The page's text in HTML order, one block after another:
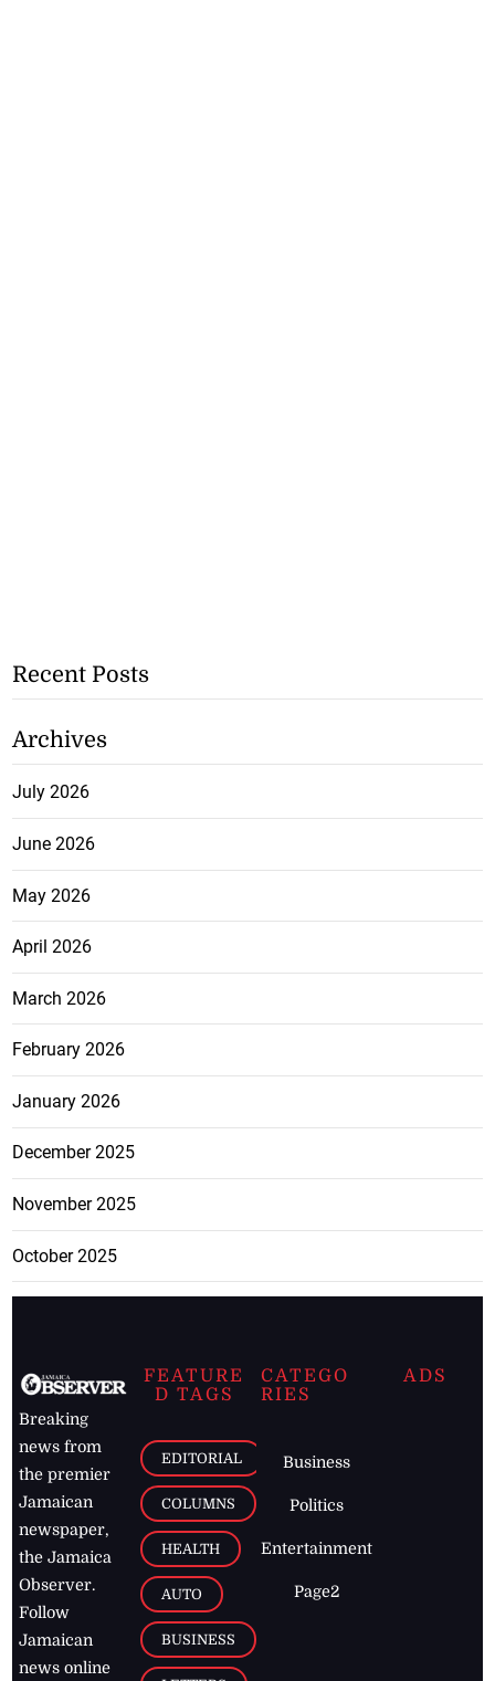
Recent Posts
Archives
July 2026
June 2026
May 2026
April 2026
March 2026
February 2026
January 2026
December 2025
November 2025
October 2025
Breaking
news from
the premier
Jamaican
newspaper,
the Jamaica
Observer.
Follow
Jamaican
news online
FEATURE
D TAGS
EDITORIAL
COLUMNS
HEALTH
AUTO
BUSINESS
CATEGO
RIES
Business
Politics
Entertainment
Page2
ADS